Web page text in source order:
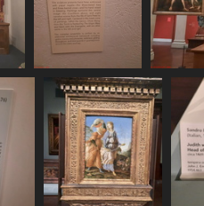
20250620 163541
544 visits